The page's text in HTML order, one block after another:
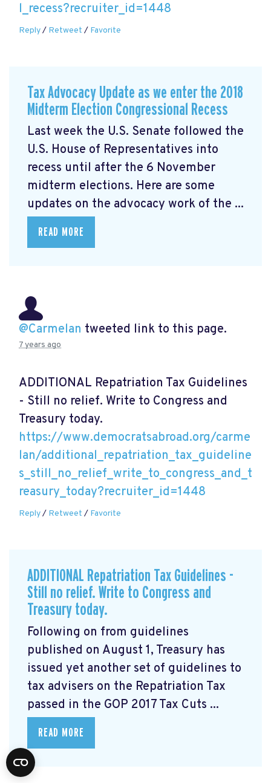
l_recess?recruiter_id=1448
Reply/ Retweet / Favorite
Tax Advocacy Update as we enter the 2018
Midterm Election Congressional Recess
Last week the U.S. Senate followed the
U.S. House of Representatives into
recess until after the 6 November
midterm elections. Here are some
updates on the advocacy work of the ...
READ MORE
@Carmelan tweeted link to this page.
7 years ago
ADDITIONAL Repatriation Tax Guidelines
- Still no relief. Write to Congress and
Treasury today.
https://www.democratsabroad.org/carme
lan/additional_repatriation_tax_guideline
s_still_no_relief_write_to_congress_and_t
reasury_today?recruiter_id=1448
Reply/ Retweet / Favorite
ADDITIONAL Repatriation Tax Guidelines -
Still no relief. Write to Congress and
Treasury today.
Following on from guidelines
published on August 1, Treasury has
issued yet another set of guidelines to
tax advisers on the Repatriation Tax
passed in the GOP 2017 Tax Cuts ...
READ MORE